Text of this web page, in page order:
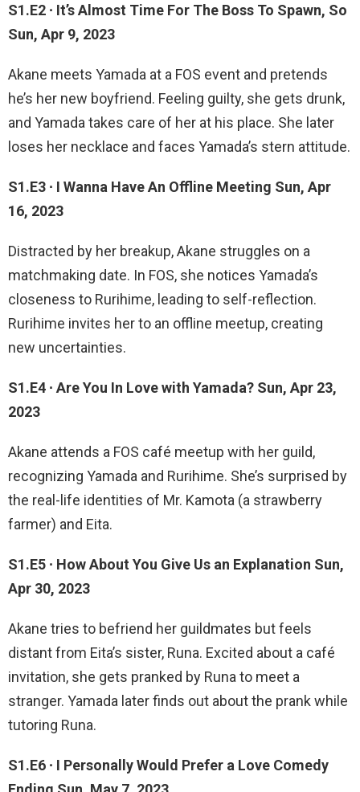
S1.E2 ∙ It’s Almost Time For The Boss To Spawn, So
Sun, Apr 9, 2023
Akane meets Yamada at a FOS event and pretends
he’s her new boyfriend. Feeling guilty, she gets drunk,
and Yamada takes care of her at his place. She later
loses her necklace and faces Yamada’s stern attitude.
S1.E3 ∙ I Wanna Have An Offline Meeting Sun, Apr
16, 2023
Distracted by her breakup, Akane struggles on a
matchmaking date. In FOS, she notices Yamada’s
closeness to Rurihime, leading to self-reflection.
Rurihime invites her to an offline meetup, creating
new uncertainties.
S1.E4 ∙ Are You In Love with Yamada? Sun, Apr 23,
2023
Akane attends a FOS café meetup with her guild,
recognizing Yamada and Rurihime. She’s surprised by
the real-life identities of Mr. Kamota (a strawberry
farmer) and Eita.
S1.E5 ∙ How About You Give Us an Explanation Sun,
Apr 30, 2023
Akane tries to befriend her guildmates but feels
distant from Eita’s sister, Runa. Excited about a café
invitation, she gets pranked by Runa to meet a
stranger. Yamada later finds out about the prank while
tutoring Runa.
S1.E6 ∙ I Personally Would Prefer a Love Comedy